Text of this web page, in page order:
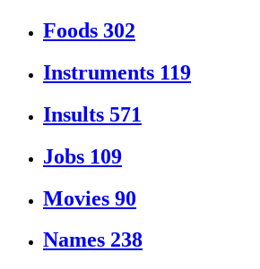
Foods 302
Instruments 119
Insults 571
Jobs 109
Movies 90
Names 238